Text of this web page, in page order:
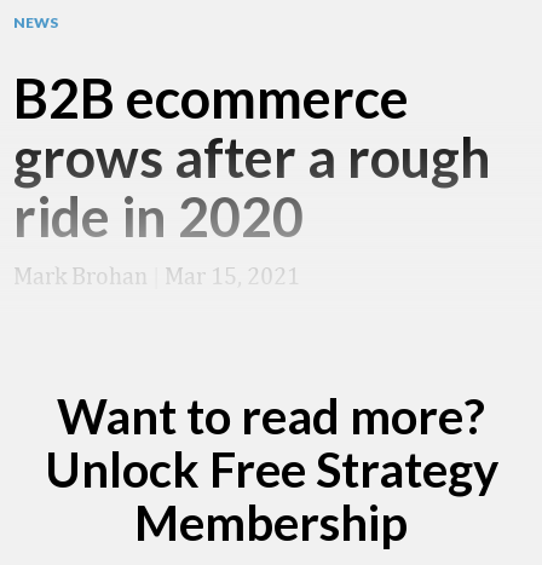
NEWS
B2B ecommerce
grows after a rough
ride in 2020
Mark Brohan Mar 15, 2021
Want to read more?
Unlock Free Strategy
Membership